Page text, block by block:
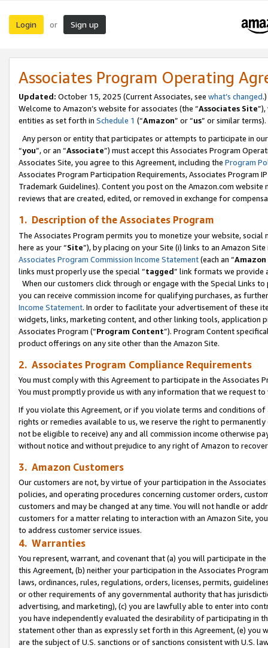
Login or Sign up
Associates Program Operating
Updated: October 15, 2025 (Current Associates, see what’s changed.)
Welcome to Amazon’s website for associates (the “Associates Site
entities as set forth in Schedule 1 (“Amazon” or “us” or similar terms).
Any person or entity that participates or attempts to participate in
“you”, or an “Associate”) must accept this Associates Program
Associates Site, you agree to this Agreement, including the Program
Associates Program Participation Requirements, Associates Program
Trademark Guidelines). Content you post on the Amazon.com
reviews that are created, edited, or removed in exchange for
1. Description of the Associates Program
The Associates Program permits you to monetize your website,
here as your “Site”), by placing on your Site (i) links to an Amazon
Associates Program Commission Income Statement(each an “
links must properly use the special “tagged” link formats we provide
When our customers click through or engage with the Special Links
you can receive commission income for qualifying purchases, as
Income Statement. In order to facilitate your advertisement of these
widgets, links, marketing content, and other linking tools, application
Associates Program (“Program Content”). Program Content
product offerings on any site other than the Amazon Site.
2. Associates Program Compliance Requirements
You must comply with this Agreement to participate in the Associates
You must promptly provide us with any information that we request
If you violate this Agreement, or if you violate terms and conditions
rights or remedies available to us, we reserve the right to
not be eligible to receive) any and all commission income otherwise
without notice and without prejudice to any right of Amazon to
3. Amazon Customers
Our customers are not, by virtue of your participation in the
policies, and operating procedures concerning customer orders,
customers and may be changed at any time. You will not handle or
customers for a matter relating to interaction with an Amazon Site,
to address customer service issues.
4. Warranties
You represent, warrant, and covenant that (a) you will participate in
this Agreement, (b) neither your participation in the Associates
laws, ordinances, rules, regulations, orders, licenses, permits,
or other requirements of any governmental authority that has
advertising, and marketing), (c) you are lawfully able to enter into
you have independently evaluated the desirability of participating in
statement other than as expressly set forth in this Agreement, (e)
are the subject of U.S. sanctions or of sanctions consistent with U.S.